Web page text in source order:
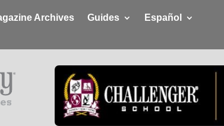
Archives Guides
Español